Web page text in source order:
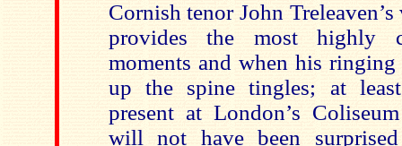
Cornish tenor John
provides the most highly
moments and when his
up the spine tingles; at
present at London’s
will not have been